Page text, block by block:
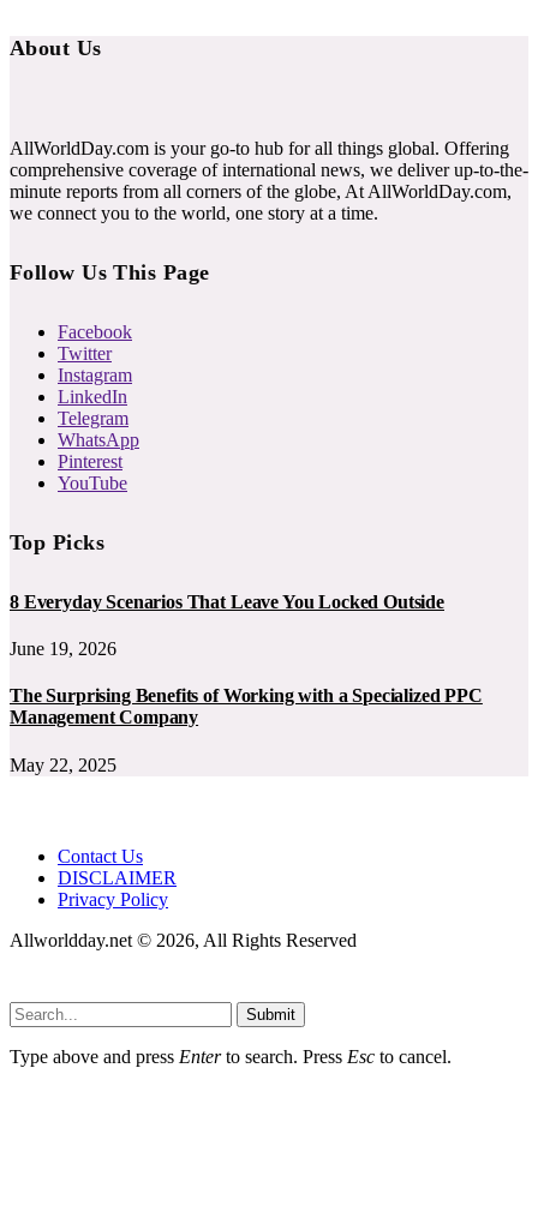
About Us
AllWorldDay.com is your go-to hub for all things global. Offering
comprehensive coverage of international news, we deliver up-to-the-
minute reports from all corners of the globe, At AllWorldDay.com,
we connect you to the world, one story at a time.
Follow Us This Page
Facebook
Twitter
Instagram
LinkedIn
Telegram
WhatsApp
Pinterest
YouTube
Top Picks
8 Everyday Scenarios That Leave You Locked Outside
June 19, 2026
The Surprising Benefits of Working with a Specialized PPC
Management Company
May 22, 2025
Contact Us
DISCLAIMER
Privacy Policy
Allworldday.net © 2026, All Rights Reserved
Submit
Type above and press Enterto search. Press Esc to cancel.